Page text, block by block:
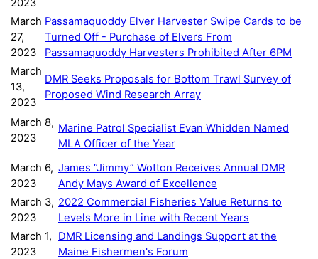
2023
March
27,
2023
Passamaquoddy Elver Harvester Swipe Cards to be
Turned Off - Purchase of Elvers From
Passamaquoddy Harvesters Prohibited After 6PM
March
13,
2023
DMR Seeks Proposals for Bottom Trawl Survey of
Proposed Wind Research Array
March 8,
2023
Marine Patrol Specialist Evan Whidden Named
MLA Officer of the Year
March 6,
2023
James “Jimmy” Wotton Receives Annual DMR
Andy Mays Award of Excellence
March 3,
2023
2022 Commercial Fisheries Value Returns to
Levels More in Line with Recent Years
March 1,
2023
DMR Licensing and Landings Support at the
Maine Fishermen's Forum